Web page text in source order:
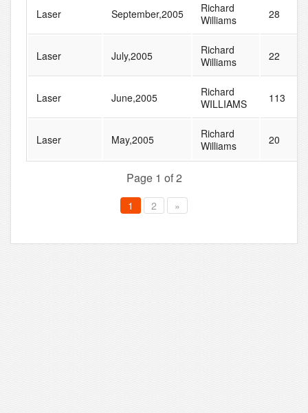
Laser September,2005
Richard
Williams
28
Laser July,2005
Richard
Williams
22
Laser June,2005
Richard
WILLIAMS
113
Laser May,2005
Richard
Williams
20
Page 1 of 2
1 2 »